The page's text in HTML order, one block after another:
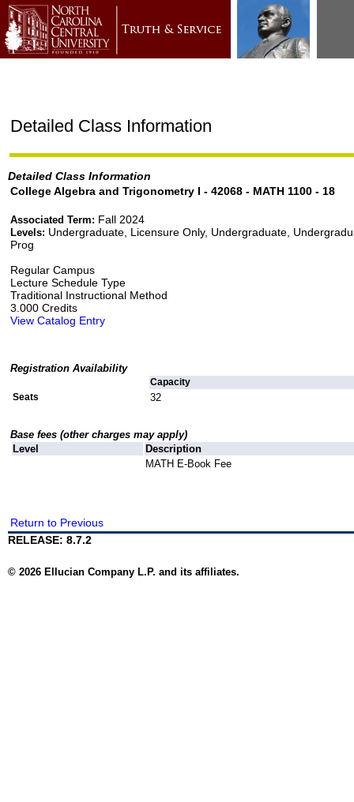
Detailed Class Information
Detailed Class Information
College Algebra and Trigonometry I - 42068 - MATH 1100 - 18
Associated Term: Fall 2024
Levels: Undergraduate, Licensure Only, Undergraduate,
Prog
Regular Campus
Lecture Schedule Type
Traditional Instructional Method
3.000 Credits
View Catalog Entry
Registration Availability
Capacity
Seats
32
Base fees (other charges may apply)
Level
Description
MATH E-Book Fee
Return to Previous
RELEASE: 8.7.2
© 2026 Ellucian Company L.P. and its affiliates.